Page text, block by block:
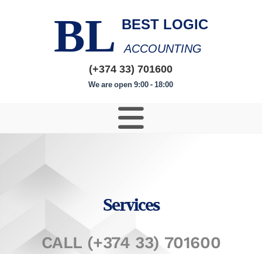
BL BEST LOGIC
ACCOUNTING
(+374 33) 701600
We are open 9:00 - 18:00
Services
CALL (+374 33) 701600